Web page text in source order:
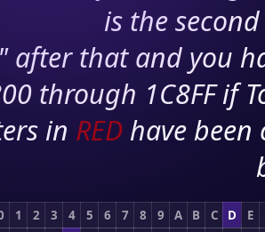
is the
after that and you
through 1C8FF if
in RED have
1 2 3 4 5 6 7 8 9 A B C D
E